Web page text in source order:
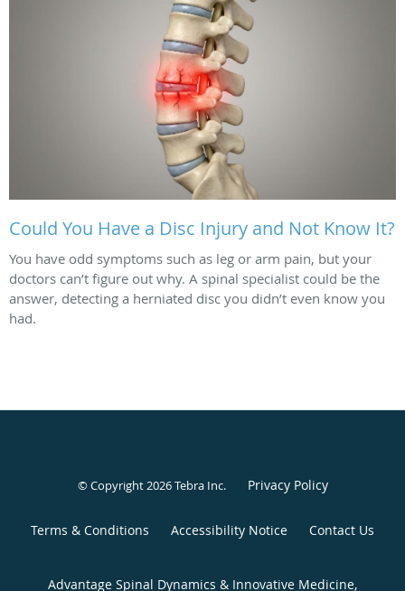
Could You Have a Disc Injury and Not Know It?
You have odd symptoms such as leg or arm pain, but your
doctors can’t figure out why. A spinal specialist could be the
answer, detecting a herniated disc you didn’t even know you
had.
© Copyright 2026Tebra Inc. Privacy Policy
Terms & Conditions Accessibility Notice Contact Us
Advantage Spinal Dynamics & Innovative Medicine,